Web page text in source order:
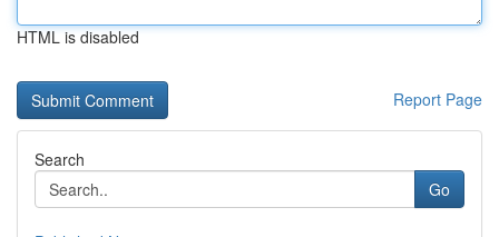
HTML is disabled
Report Page
Search
Go